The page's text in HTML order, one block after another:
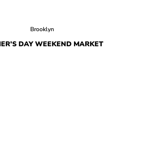
Brooklyn
DAY WEEKEND MARKET